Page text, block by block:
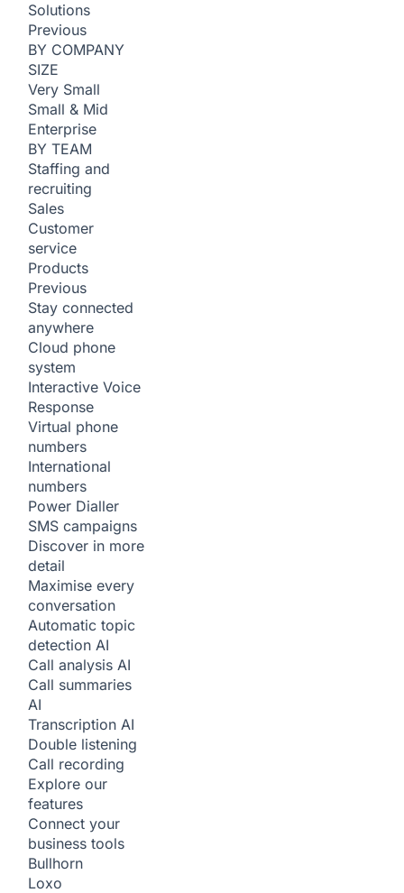
Solutions
Previous
BY COMPANY
SIZE
Very Small
Small & Mid
Enterprise
BY TEAM
Staffing and
recruiting
Sales
Customer
service
Products
Previous
Stay connected
anywhere
Cloud phone
system
Interactive Voice
Response
Virtual phone
numbers
International
numbers
Power Dialler
SMS campaigns
Discover in more
detail
Maximise every
conversation
Automatic topic
detection AI
Call analysis AI
Call summaries
AI
Transcription AI
Double listening
Call recording
Explore our
features
Connect your
business tools
Bullhorn
Loxo